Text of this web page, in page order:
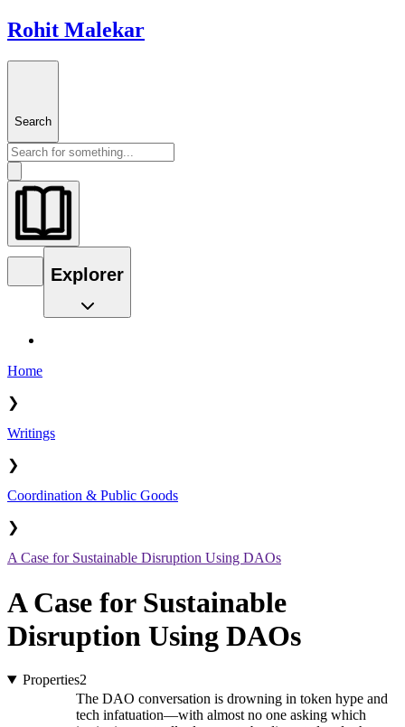
Rohit Malekar
Search
Explorer
Home
❯
Writings
❯
Coordination & Public Goods
❯
A Case for Sustainable Disruption Using DAOs
A Case for Sustainable
Disruption Using DAOs
Properties2
The DAO conversation is drowning in token hype and
tech infatuation—with almost no one asking which